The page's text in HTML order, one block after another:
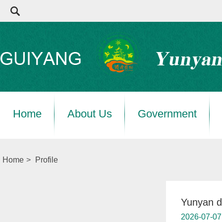
Home About Us Government
Home > Profile
Yunyan
2026-07-07